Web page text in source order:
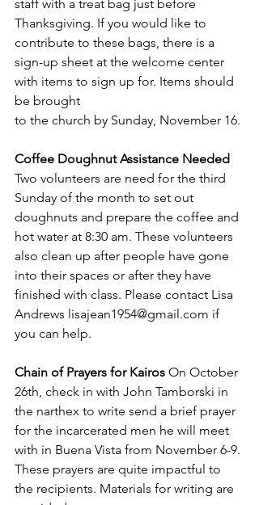
staff with a treat bag just before
Thanksgiving. If you would like to
contribute to these bags, there is a
sign-up sheet at the welcome center
with items to sign up for. Items should
be brought
to the church by Sunday, November 16.
Coffee Doughnut Assistance Needed
Two volunteers are need for the third
Sunday of the month to set out
doughnuts and prepare the coffee and
hot water at 8:30 am. These volunteers
also clean up after people have gone
into their spaces or after they have
finished with class. Please contact Lisa
Andrews lisajean1954@gmail.com if
you can help.
Chain of Prayers for Kairos On October
26th, check in with John Tamborski in
the narthex to write send a brief prayer
for the incarcerated men he will meet
with in Buena Vista from November 6-9.
These prayers are quite impactful to
the recipients. Materials for writing are